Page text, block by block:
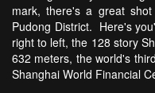
mark, there's a great
Pudong District. Here's
right to left, the 128 story
632 meters, the world's
Shanghai World Financial